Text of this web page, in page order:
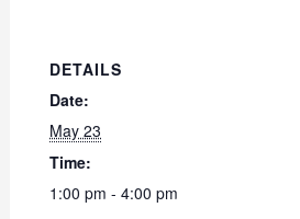
DETAILS
Date:
May 23
Time:
1:00 pm - 4:00 pm